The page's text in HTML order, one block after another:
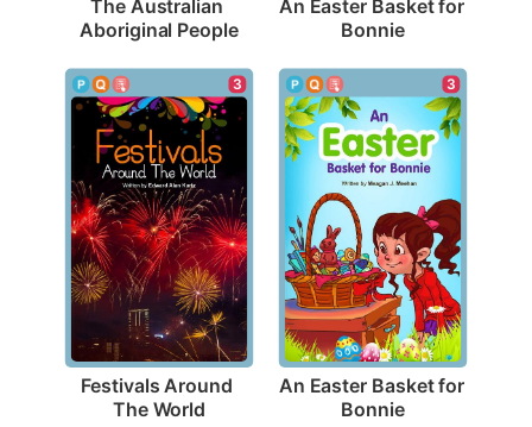
The Australian
Aboriginal People
An Easter Basket for
Bonnie
3
Festivals Around
The World
3
An Easter Basket for
Bonnie